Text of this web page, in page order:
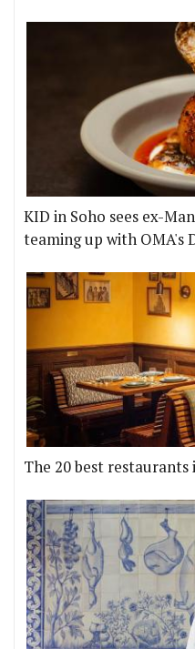
KID in Soho sees ex-
teaming up with OMA's
The 20 best restaurants